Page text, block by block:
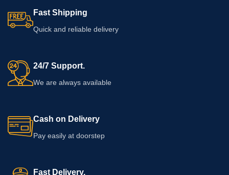
Fast Shipping
Quick and reliable delivery
24/7 Support.
We are always available
Cash on Delivery
Pay easily at doorstep
Fast Delivery.